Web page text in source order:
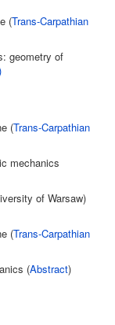
(Trans-Carpathian
geometry of
(Trans-Carpathian
mechanics
of Warsaw)
(Trans-Carpathian
(Abstract)